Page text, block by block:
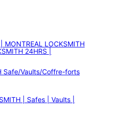
MONTREAL LOCKSMITH
24HRS |
Safe/Vaults/Coffre-forts
| Safes | Vaults |